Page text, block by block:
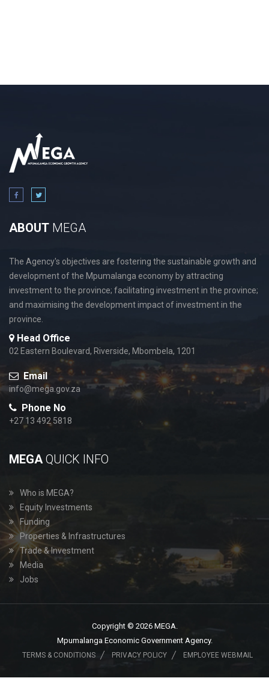
ABOUT MEGA
The Agency's objectives are fostering the sustainable growth and
development of the Mpumalanga economy by attracting
investment to the province; facilitating investment in the province;
and maximising the development impact of investment in the
province.
Head Office
02 Eastern Boulevard, Riverside, Mbombela, 1201
Email
info@mega.gov.za
Phone No
+27 13 492 5818
MEGAQUICK INFO
Who is MEGA?
Equity Investments
Funding
Properties & Infrastructures
Trade & Investment
Media
Jobs
Copyright © 2026 MEGA.
Mpumalanga Economic Government Agency.
TERMS & CONDITIONS PRIVACY POLICY EMPLOYEE WEBMAIL